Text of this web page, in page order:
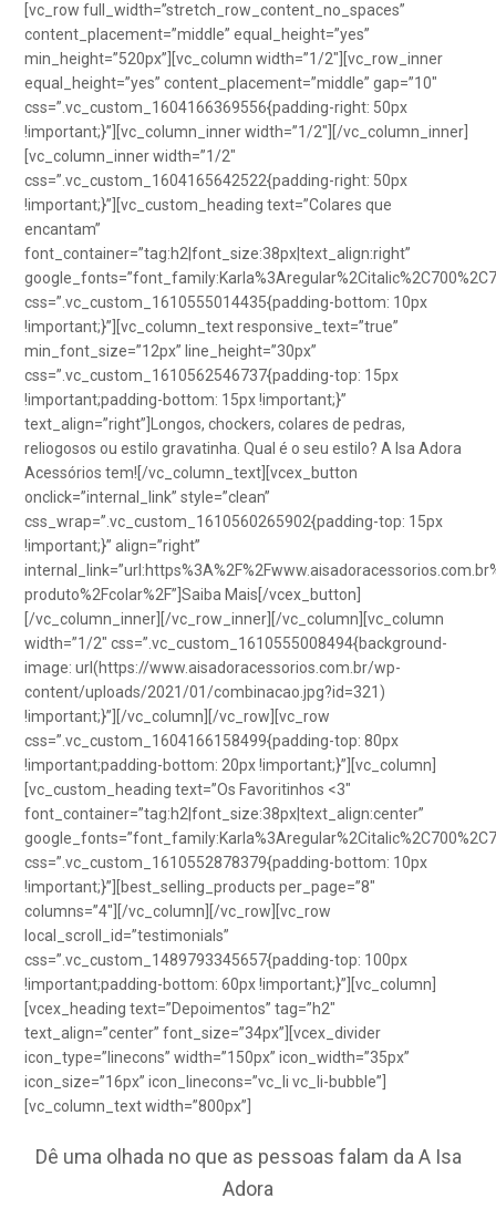
[vc_row full_width=”stretch_row_content_no_spaces”
content_placement=”middle” equal_height=”yes”
min_height=”520px”][vc_column width=”1/2″][vc_row_inner
equal_height=”yes” content_placement=”middle” gap=”10″
css=”.vc_custom_1604166369556{padding-right: 50px
!important;}”][vc_column_inner width=”1/2″][/vc_column_inner]
[vc_column_inner width=”1/2″
css=”.vc_custom_1604165642522{padding-right: 50px
!important;}”][vc_custom_heading text=”Colares que
encantam”
font_container=”tag:h2|font_size:38px|text_align:right”
css=”.vc_custom_1610555014435{padding-bottom: 10px
!important;}”][vc_column_text responsive_text=”true”
min_font_size=”12px” line_height=”30px”
css=”.vc_custom_1610562546737{padding-top: 15px
!important;padding-bottom: 15px !important;}”
text_align=”right”]Longos, chockers, colares de pedras,
reliogosos ou estilo gravatinha. Qual é o seu estilo? A Isa Adora
Acessórios tem![/vc_column_text][vcex_button
onclick=”internal_link” style=”clean”
css_wrap=”.vc_custom_1610560265902{padding-top: 15px
!important;}” align=”right”
produto%2Fcolar%2F”]Saiba Mais[/vcex_button]
[/vc_column_inner][/vc_row_inner][/vc_column][vc_column
width=”1/2″ css=”.vc_custom_1610555008494{background-
image: url(https://www.aisadoracessorios.com.br/wp-
content/uploads/2021/01/combinacao.jpg?id=321)
!important;}”][/vc_column][/vc_row][vc_row
css=”.vc_custom_1604166158499{padding-top: 80px
!important;padding-bottom: 20px !important;}”][vc_column]
[vc_custom_heading text=”Os Favoritinhos <3″
font_container=”tag:h2|font_size:38px|text_align:center”
css=”.vc_custom_1610552878379{padding-bottom: 10px
!important;}”][best_selling_products per_page=”8″
columns=”4″][/vc_column][/vc_row][vc_row
local_scroll_id=”testimonials”
css=”.vc_custom_1489793345657{padding-top: 100px
!important;padding-bottom: 60px !important;}”][vc_column]
[vcex_heading text=”Depoimentos” tag=”h2″
text_align=”center” font_size=”34px”][vcex_divider
icon_type=”linecons” width=”150px” icon_width=”35px”
icon_size=”16px” icon_linecons=”vc_li vc_li-bubble”]
[vc_column_text width=”800px”]
Dê uma olhada no que as pessoas falam da A Isa
Adora